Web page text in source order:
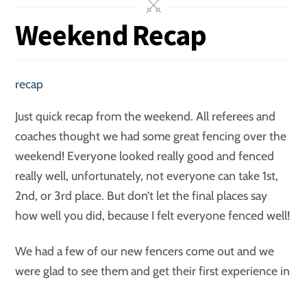
Weekend Recap
recap
Just quick recap from the weekend. All referees and
coaches thought we had some great fencing over the
weekend! Everyone looked really good and fenced
really well, unfortunately, not everyone can take 1st,
2nd, or 3rd place. But don’t let the final places say
how well you did, because I felt everyone fenced well!
We had a few of our new fencers come out and we
were glad to see them and get their first experience in